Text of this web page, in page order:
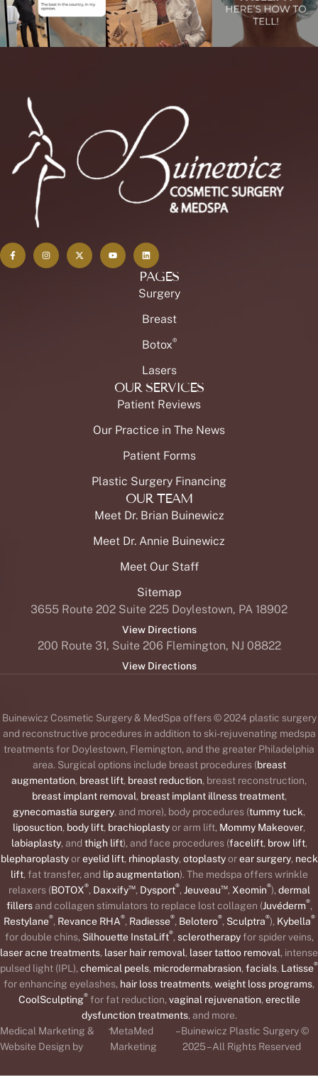
PAGES
Surgery
Breast
Botox®
Lasers
OUR SERVICES
Patient Reviews
Our Practice in The News
Patient Forms
Plastic Surgery Financing
OUR TEAM
Meet Dr. Brian Buinewicz
Meet Dr. Annie Buinewicz
Meet Our Staff
Sitemap
3655 Route 202 Suite 225 Doylestown, PA 18902
View Directions
200 Route 31, Suite 206 Flemington, NJ 08822
View Directions
Buinewicz Cosmetic Surgery & MedSpa offers © 2024 plastic surgery
and reconstructive procedures in addition to ski-rejuvenating medspa
treatments for Doylestown, Flemington, and the greater Philadelphia
area. Surgical options include breast procedures (breast
augmentation, breast lift, breast reduction, breast reconstruction,
breast implant removal, breast implant illness treatment,
gynecomastia surgery, and more), body procedures (tummy tuck,
liposuction, body lift, brachioplastyor arm lift, Mommy Makeover,
labiaplasty, and thigh lift), and face procedures (facelift, brow lift,
blepharoplastyoreyelid lift, rhinoplasty, otoplastyorear surgery, neck
lift, fat transfer, and lip augmentation). The medspa offers wrinkle
relaxers (BOTOX®, Daxxify™, Dysport®, Jeuveau™, Xeomin®), dermal
fillersand collagen stimulators to replace lost collagen (Juvéderm®,
Restylane®, Revance RHA®, Radiesse®, Belotero®, Sculptra®), Kybella®
for double chins, Silhouette InstaLift®, sclerotherapyfor spider veins,
laser acne treatments, laser hair removal, laser tattoo removal, intense
pulsed light (IPL), chemical peels, microdermabrasion, facials, Latisse®
for enhancing eyelashes, hair loss treatments, weight loss programs,
CoolSculpting®for fat reduction, vaginal rejuvenation, erectile
dysfunction treatments, and more.
Medical Marketing &
Website Design by
-MetaMed
Marketing
– Buinewicz Plastic Surgery ©
2025 – All Rights Reserved